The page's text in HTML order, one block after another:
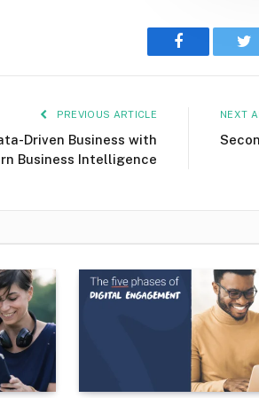
Facebook
PREVIOUS ARTICLE
Driven Business with
Business Intelligence
NEXT